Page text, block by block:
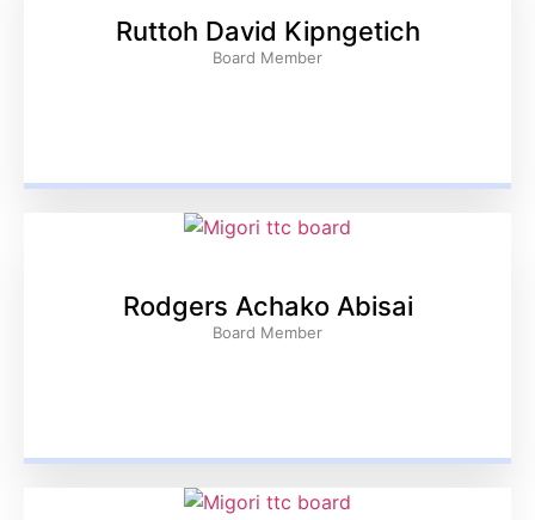
Ruttoh David Kipngetich
Board Member
Rodgers Achako Abisai
Board Member